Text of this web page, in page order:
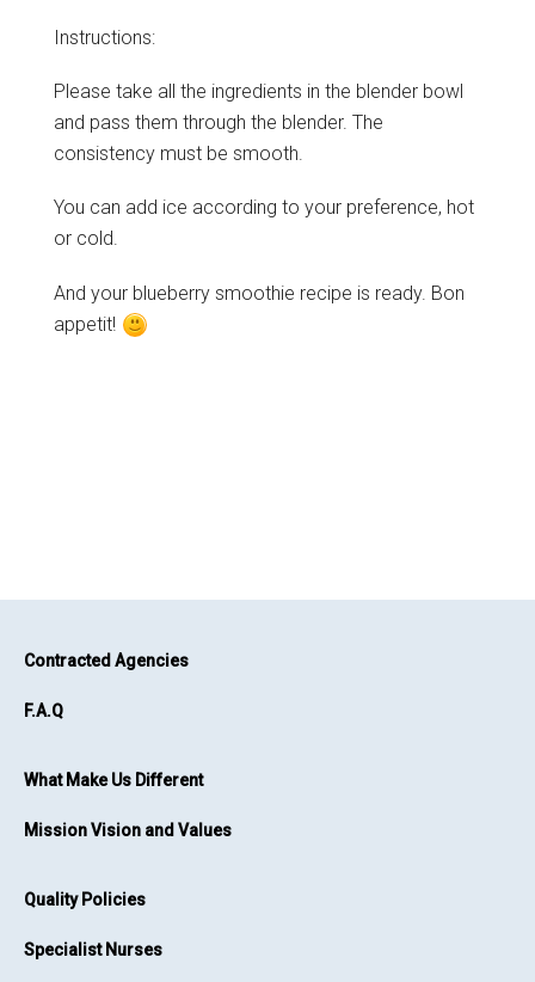
Instructions:
Please take all the ingredients in the blender bowl
and pass them through the blender. The
consistency must be smooth.
You can add ice according to your preference, hot
or cold.
And your blueberry smoothie recipe is ready. Bon
appetit!
Contracted Agencies
F.A.Q
What Make Us Different
Mission Vision and Values
Quality Policies
Specialist Nurses